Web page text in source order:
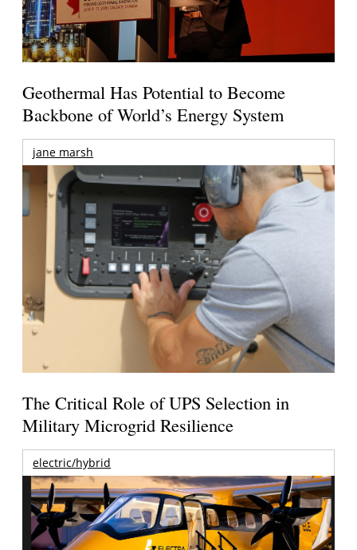
Geothermal Has Potential to Become
Backbone of World’s Energy System
jane marsh
The Critical Role of UPS Selection in
Military Microgrid Resilience
electric/hybrid